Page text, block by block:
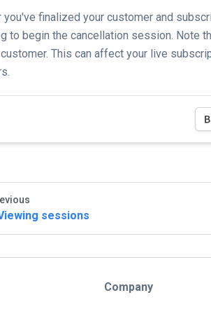
you've finalized your customer and
to begin the cancellation session. Note
This can affect your live
sessions
Company